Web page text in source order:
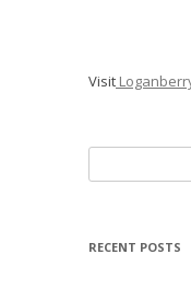
Visit
for:
RECENT POSTS